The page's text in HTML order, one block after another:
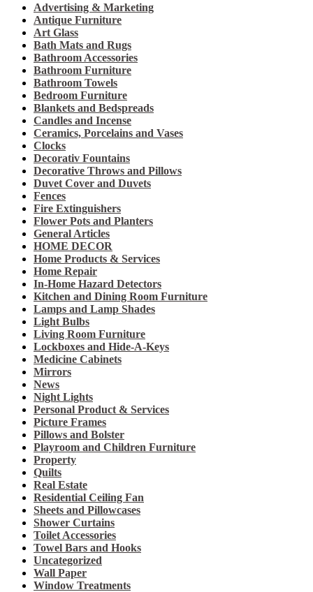
Advertising & Marketing
Antique Furniture
Art Glass
Bath Mats and Rugs
Bathroom Accessories
Bathroom Furniture
Bathroom Towels
Bedroom Furniture
Blankets and Bedspreads
Candles and Incense
Ceramics, Porcelains and Vases
Clocks
Decorativ Fountains
Decorative Throws and Pillows
Duvet Cover and Duvets
Fences
Fire Extinguishers
Flower Pots and Planters
General Articles
HOME DECOR
Home Products & Services
Home Repair
In-Home Hazard Detectors
Kitchen and Dining Room Furniture
Lamps and Lamp Shades
Light Bulbs
Living Room Furniture
Lockboxes and Hide-A-Keys
Medicine Cabinets
Mirrors
News
Night Lights
Personal Product & Services
Picture Frames
Pillows and Bolster
Playroom and Children Furniture
Property
Quilts
Real Estate
Residential Ceiling Fan
Sheets and Pillowcases
Shower Curtains
Toilet Accessories
Towel Bars and Hooks
Uncategorized
Wall Paper
Window Treatments